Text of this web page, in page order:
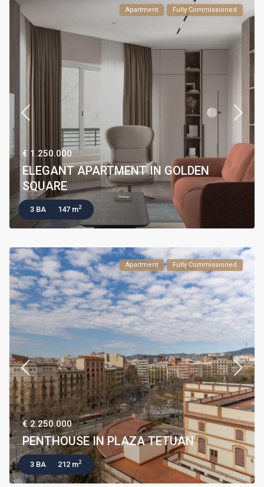
Apartment Fully Commissioned
€ 1.250.000
ELEGANT APARTMENT IN GOLDEN
SQUARE
3 BA 147 m2
Apartment Fully Commissioned
€ 2.250.000
PENTHOUSE IN PLAZA TETUAN
3 BA 212 m2